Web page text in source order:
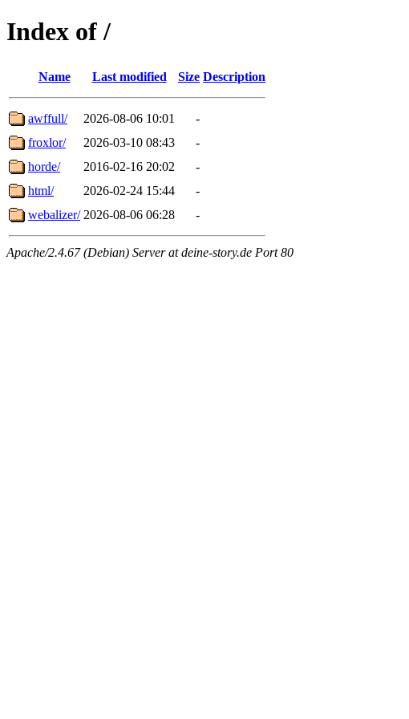
Index of /
Name Last modified Size Description
awffull/ 2026-08-06 10:01
-
froxlor/
2026-03-10 08:43
-
horde/
2016-02-16 20:02
-
html/
2026-02-24 15:44
-
webalizer/ 2026-08-06 06:28 -
Apache/2.4.67 (Debian) Server at deine-story.de Port 80